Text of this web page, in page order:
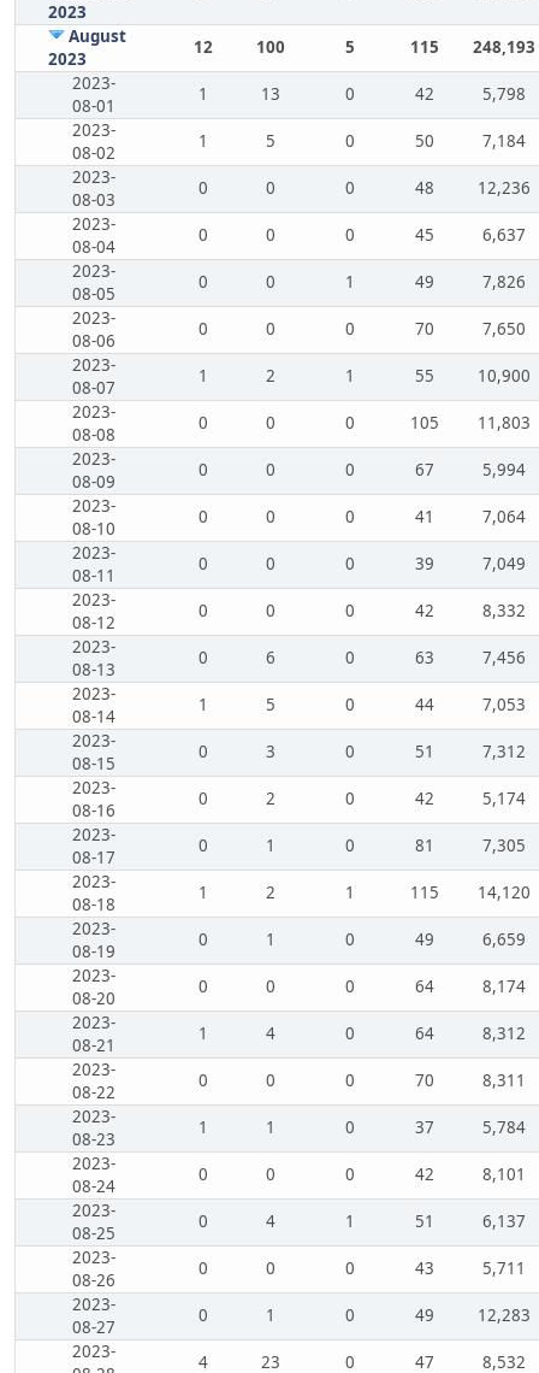
2023
August
2023
12 100 5 115
248,193
2023-
08-01
1 13 0 42
5,798
2023-
08-02
1 5 0 50
7,184
2023-
08-03
0 0 0 48
12,236
2023-
08-04
0 0 0 45
6,637
2023-
08-05
0 0 1 49
7,826
2023-
08-06
0 0 0 70
7,650
2023-
08-07
1 2 1 55
10,900
2023-
08-08
0 0 0 105
11,803
2023-
08-09
0 0 0 67
5,994
2023-
08-10
0 0 0 41
7,064
2023-
08-11
0 0 0 39
7,049
2023-
08-12
0 0 0 42
8,332
2023-
08-13
0 6 0 63
7,456
2023-
08-14
1 5 0 44
7,053
2023-
08-15
0 3 0 51
7,312
2023-
08-16
0 2 0 42
5,174
2023-
08-17
0 1 0 81
7,305
2023-
08-18
1 2 1 115
14,120
2023-
08-19
0 1 0 49
6,659
2023-
08-20
0 0 0 64
8,174
2023-
08-21
1 4 0 64
8,312
2023-
08-22
0 0 0 70
8,311
2023-
08-23
1 1 0 37
5,784
2023-
08-24
0 0 0 42
8,101
2023-
08-25
0 4 1 51
6,137
2023-
08-26
0 0 0 43
5,711
2023-
08-27
0 1 0 49
12,283
2023-
4 23 0 47
8,532